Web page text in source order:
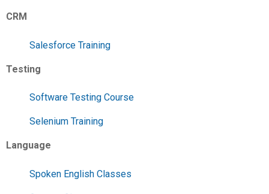
CRM
Salesforce Training
Testing
Software Testing Course
Selenium Training
Language
Spoken English Classes